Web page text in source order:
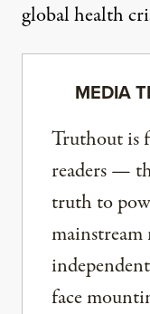
global health
MEDIA
Truthout is
readers —
truth to
face